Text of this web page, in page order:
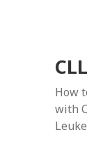
How
with